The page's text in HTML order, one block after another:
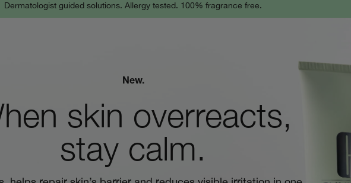
Dermatologist guided solutions. Allergy tested. 100% fragrance free.
New.
skin overreacts,
stay calm.